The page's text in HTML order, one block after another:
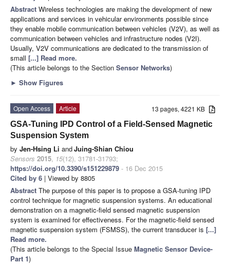
Abstract Wireless technologies are making the development of new
applications and services in vehicular environments possible since
they enable mobile communication between vehicles (V2V), as well as
communication between vehicles and infrastructure nodes (V2I).
Usually, V2V communications are dedicated to the transmission of
small [...] Read more.
(This article belongs to the Section Sensor Networks)
► Show Figures
13 pages, 4221 KB
Open Access
Article
GSA-Tuning IPD Control of a Field-Sensed Magnetic
Suspension System
by Jen-Hsing Li andJuing-Shian Chiou
Sensors 2015, 15(12), 31781-31793;
https://doi.org/10.3390/s151229879 - 16 Dec 2015
Cited by 6 | Viewed by 8805
Abstract The purpose of this paper is to propose a GSA-tuning IPD
control technique for magnetic suspension systems. An educational
demonstration on a magnetic-field sensed magnetic suspension
system is examined for effectiveness. For the magnetic-field sensed
magnetic suspension system (FSMSS), the current transducer is [...]
Read more.
(This article belongs to the Special Issue Magnetic Sensor Device-
Part 1)